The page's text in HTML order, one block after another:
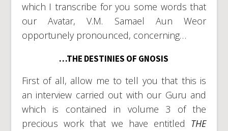
which I transcribe for you some words that
our Avatar, V.M. Samael Aun Weor
opportunely pronounced, concerning…
…THE DESTINIES OF GNOSIS
First of all, allow me to tell you that this is
an interview carried out with our Guru and
which is contained in volume 3 of the
precious work that we have entitled THE